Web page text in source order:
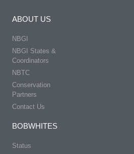
ABOUT US
NBGI
NBGI States &
Coordinators
NBTC
Conservation
Partners
Contact Us
BOBWHITES
Status